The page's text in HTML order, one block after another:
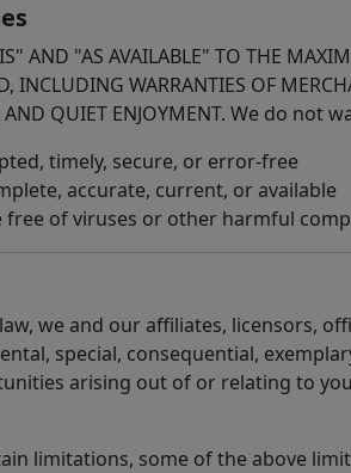
AND "AS AVAILABLE" TO THE
INCLUDING WARRANTIES OF
AND QUIET ENJOYMENT. We do not
timely, secure, or error-free
accurate, current, or available
free of viruses or other harmful
we and our affiliates, licensors,
special, consequential,
arising out of or relating to
limitations, some of the above